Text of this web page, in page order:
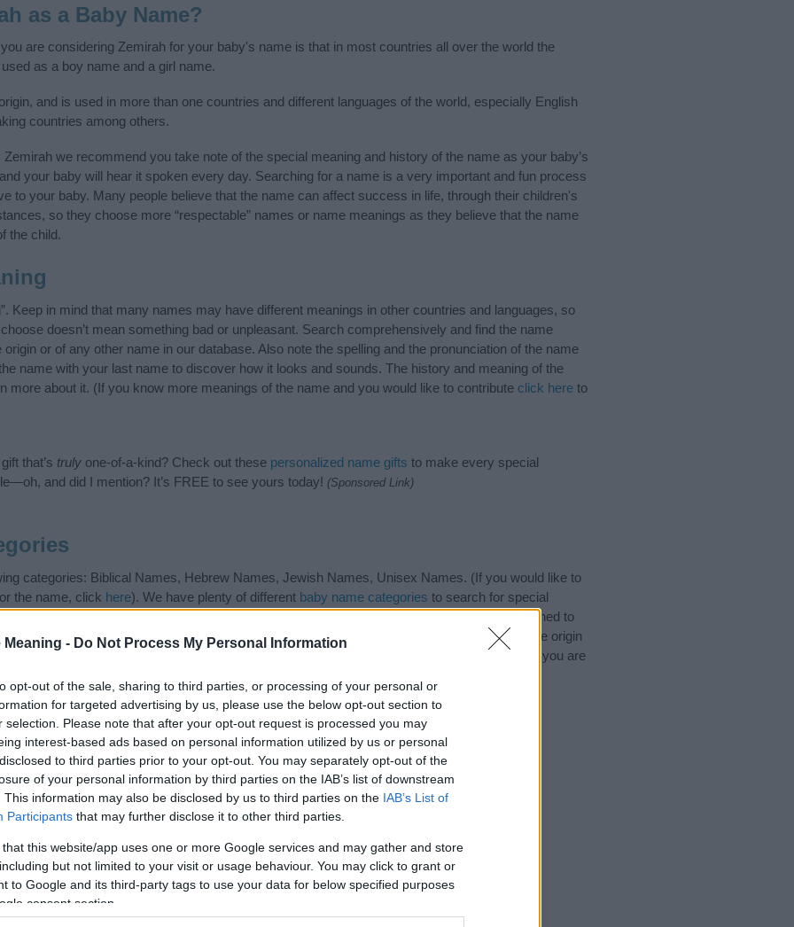
Meaning - Do Not Process My Personal Information
opt-out of the sale, sharing to third parties, or processing of your personal or
for targeted advertising by us, please use the below opt-out section to
selection. Please note that after your opt-out request is processed you may
interest-based ads based on personal information utilized by us or personal
to third parties prior to your opt-out. You may separately opt-out of the
of your personal information by third parties on the IAB’s list of downstream
This information may also be disclosed by us to third parties on the IAB’s List of
Participants that may further disclose it to other third parties.
that this website/app uses one or more Google services and may gather and store
but not limited to your visit or usage behaviour. You may click to grant or
to Google and its third-party tags to use your data for below specified purposes
consent section.
as a Baby Name?
are considering Zemirah for your baby's name is that in most countries all over the world the
as a boy name and a girl name.
and is used in more than one countries and different languages of the world, especially English
countries among others.
we recommend you take note of the special meaning and history of the name as your baby’s
your baby will hear it spoken every day. Searching for a name is a very important and fun process
to your baby. Many people believe that the name can affect success in life, through their children's
so they choose more “respectable” names or name meanings as they believe that the name
the child.
Keep in mind that many names may have different meanings in other countries and languages, so
doesn’t mean something bad or unpleasant. Search comprehensively and find the name
or of any other name in our database. Also note the spelling and the pronunciation of the name
name with your last name to discover how it looks and sounds. The history and meaning of the
more about it. (If you know more meanings of the name and you would like to contribute click here to
that’s truly one-of-a-kind? Check out these personalized name gifts to make every special
and did I mention? It’s FREE to see yours today! (Sponsored Link)
categories: Biblical Names, Hebrew Names, Jewish Names, Unisex Names. (If you would like to
the name, click here). We have plenty of different baby name categories to search for special
names, search our database before choosing but also note that baby name categories designed to
factor when choosing a name. Instead, we recommend that you pay a greater attention to the origin
Read our
for useful tips regarding baby names and naming your baby. If you are
name Zemirah, spread the love and share this with your friends.